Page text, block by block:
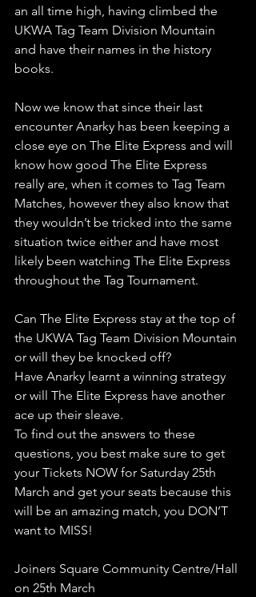
an all time high, having climbed the
UKWA Tag Team Division Mountain
and have their names in the history
books.
Now we know that since their last
encounter Anarky has been keeping a
close eye on The Elite Express and will
know how good The Elite Express
really are, when it comes to Tag Team
Matches, however they also know that
they wouldn’t be tricked into the same
situation twice either and have most
likely been watching The Elite Express
throughout the Tag Tournament.
Can The Elite Express stay at the top of
the UKWA Tag Team Division Mountain
or will they be knocked off?
Have Anarky learnt a winning strategy
or will The Elite Express have another
ace up their sleave.
To find out the answers to these
questions, you best make sure to get
your Tickets NOW for Saturday 25th
March and get your seats because this
will be an amazing match, you DON’T
want to MISS!
Joiners Square Community Centre/Hall
on 25th March